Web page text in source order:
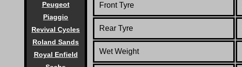
Peugeot
Piaggio
Revival Cycles
Roland Sands
Royal Enfield
Front Tyre
Rear Tyre
Wet Weight